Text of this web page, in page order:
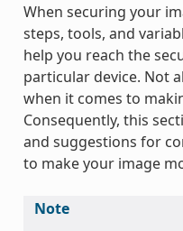
When securing your
steps, tools, and
help you reach the
particular device. Not
when it comes to
Consequently, this
and suggestions for
to make your image
Note